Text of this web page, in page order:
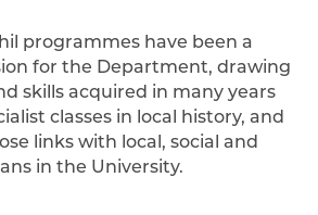
programmes have been a
for the Department, drawing
skills acquired in many years
classes in local history, and
links with local, social and
in the University.